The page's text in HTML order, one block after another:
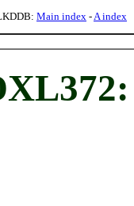
Main index -A index